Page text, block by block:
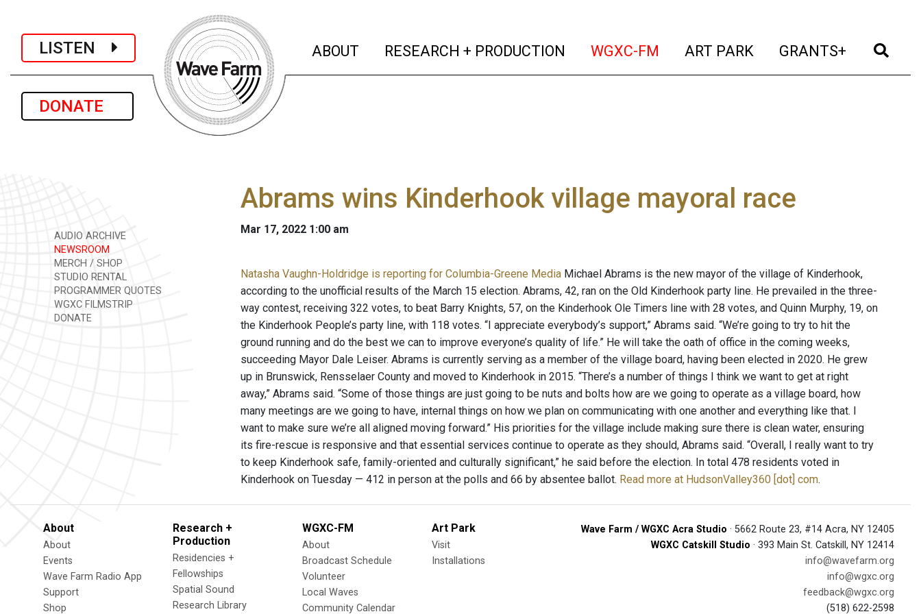
LISTEN
DONATE
ABOUT (current)
RESEARCH + PRODUCTION (current)
WGXC-FM (current)
ART PARK (current)
GRANTS+ (current)
AUDIO ARCHIVE
NEWSROOM
MERCH / SHOP
STUDIO RENTAL
PROGRAMMER QUOTES
WGXC FILMSTRIP
DONATE
Abrams wins Kinderhook village mayoral race
Mar 17, 2022 1:00 am
Natasha Vaughn-Holdridge is reporting for Columbia-Greene Media Michael Abrams is the new mayor of the village of Kinderhook,
according to the unofficial results of the March 15 election. Abrams, 42, ran on the Old Kinderhook party line. He prevailed in the three-
way contest, receiving 322 votes, to beat Barry Knights, 57, on the Kinderhook Ole Timers line with 28 votes, and Quinn Murphy, 19, on
the Kinderhook People’s party line, with 118 votes. “I appreciate everybody’s support,” Abrams said. “We’re going to try to hit the
ground running and do the best we can to improve everyone’s quality of life.” He will take the oath of office in the coming weeks,
succeeding Mayor Dale Leiser. Abrams is currently serving as a member of the village board, having been elected in 2020. He grew
up in Brunswick, Rensselaer County and moved to Kinderhook in 2015. “There’s a number of things I think we want to get at right
away,” Abrams said. “Some of those things are just going to be nuts and bolts how are we going to operate as a village board, how
many meetings are we going to have, internal things on how we plan on communicating with one another and everything like that. I
want to make sure we’re all aligned moving forward.” His priorities for the village include making sure there is clean water, ensuring
its fire-rescue is responsive and that essential services continue to operate as they should, Abrams said. “Overall, I really want to try
to keep Kinderhook safe, family-oriented and culturally significant,” he said before the election. In total 478 residents voted in
Kinderhook on Tuesday — 412 in person at the polls and 66 by absentee ballot. Read more at HudsonValley360 [dot] com.
About
About
Events
Wave Farm Radio App
Support
Shop
Research +
Production
Residencies +
Fellowships
Spatial Sound
Research Library
WGXC-FM
About
Broadcast Schedule
Volunteer
Local Waves
Community Calendar
Art Park
Visit
Installations
Wave Farm / WGXC Acra Studio · 5662 Route 23, #14 Acra, NY 12405
WGXC Catskill Studio · 393 Main St. Catskill, NY 12414
info@wavefarm.org
info@wgxc.org
feedback@wgxc.org
(518) 622-2598